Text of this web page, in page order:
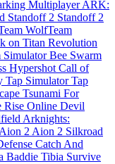
MultiplayerARK:
Standoff 2 Standoff 2
WolfTeam
on Titan Revolution
SimulatorBee Swarm
Hypershot Call of
Tap SimulatorTap
Tsunami For
Rise Online Devil
Arknights:
Aion 2 Aion 2 Silkroad
Catch And
Baddie Tibia Survive